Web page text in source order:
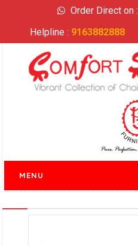
Order Direct on :
Helpline : 9163882888
MENU